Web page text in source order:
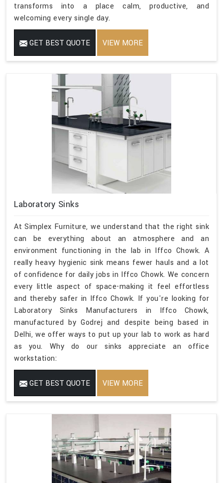
transforms into a place calm, productive, and
welcoming every single day.
GET BEST QUOTE VIEW MORE
Laboratory Sinks
At Simplex Furniture, we understand that the right sink
can be everything about an atmosphere and an
environment functioning in the lab in Iffco Chowk. A
really heavy hygienic sink means fewer hauls and a lot
of confidence for daily jobs in Iffco Chowk. We concern
every little aspect of space-making it feel effortless
and thereby safer in Iffco Chowk. If you're looking for
Laboratory Sinks Manufacturers in Iffco Chowk,
manufactured by Godrej and despite being based in
Delhi, we offer ways to put up your lab to work as hard
as you. Why do our sinks appreciate an office
workstation:
GET BEST QUOTE VIEW MORE